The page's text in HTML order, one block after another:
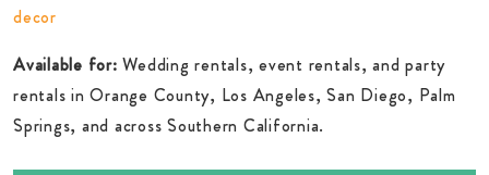
decor
Available for: Wedding rentals, event rentals, and party
rentals in Orange County, Los Angeles, San Diego, Palm
Springs, and across Southern California.